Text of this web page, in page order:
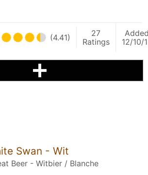
(4.41)
27
Ratings
12/10/
Swan - Wit
Beer - Witbier / Blanche